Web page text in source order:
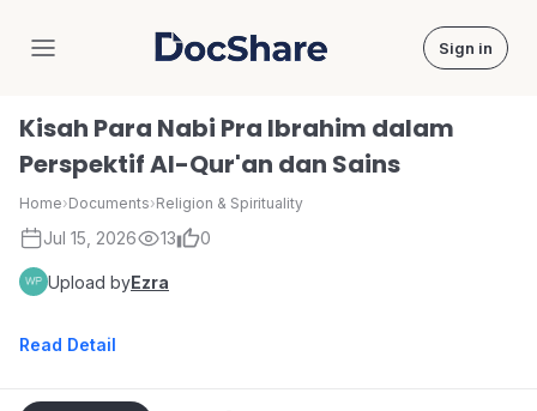
DocShare Sign in
Kisah Para Nabi Pra Ibrahim dalam
Perspektif Al-Qur'an dan Sains
Home›Documents›Religion & Spirituality
Jul 15, 2026 13 0
Upload byEzra
Read Detail